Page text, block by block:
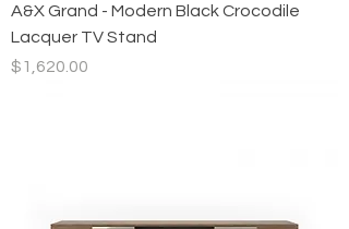
A&X Grand - Modern Black Crocodile
Lacquer TV Stand
Price
$1,620.00